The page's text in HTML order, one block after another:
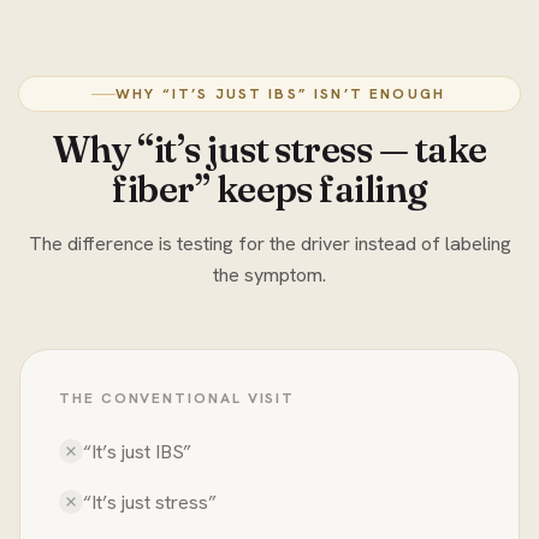
WHY “IT’S JUST IBS” ISN’T ENOUGH
Why “it’s just stress — take
fiber” keeps failing
The difference is testing for the driver instead of labeling
the symptom.
THE CONVENTIONAL VISIT
“It’s just IBS”
“It’s just stress”